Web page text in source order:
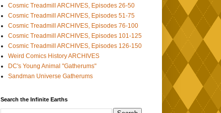
Cosmic Treadmill ARCHIVES, Episodes 26-50
Cosmic Treadmill ARCHIVES, Episodes 51-75
Cosmic Treadmill ARCHIVES, Episodes 76-100
Cosmic Treadmill ARCHIVES, Episodes 101-125
Cosmic Treadmill ARCHIVES, Episodes 126-150
Weird Comics History ARCHIVES
DC's Young Animal "Gatherums"
Sandman Universe Gatherums
Search the Infinite Earths